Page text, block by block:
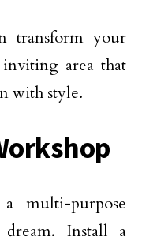
transform your
area that
with style.
multi-purpose
Install a